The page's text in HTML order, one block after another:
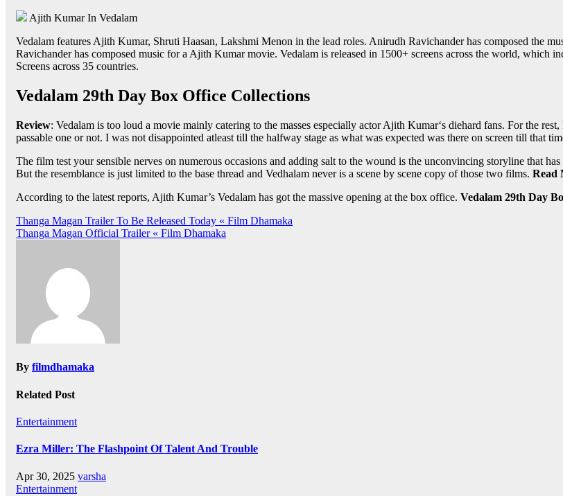
Ajith Kumar In Vedalam
Vedalam features Ajith Kumar, Shruti Haasan, Lakshmi Menon in the lead roles. Anirudh Ravichander has composed the
Ravichander has composed music for a Ajith Kumar movie. Vedalam is released in 1500+ screens across the world, which
Screens across 35 countries.
Vedalam 29th Day Box Office Collections
Review: Vedalam is too loud a movie mainly catering to the masses especially actor Ajith Kumar‘s diehard fans. For the
passable one or not. I was not disappointed atleast till the halfway stage as what was expected was there on screen till that
The film test your sensible nerves on numerous occasions and adding salt to the wound is the unconvincing storyline that
But the resemblance is just limited to the base thread and Vedhalam never is a scene by scene copy of those two films.
According to the latest reports, Ajith Kumar’s Vedalam has got the massive opening at the box office. Vedalam 29th Day
Post
navigation
Thanga Magan Trailer To Be Released Today « Film Dhamaka
Thanga Magan Official Trailer « Film Dhamaka
By filmdhamaka
Related Post
Entertainment
Ezra Miller: The Flashpoint Of Talent And Trouble
Apr 30, 2025 varsha
Entertainment